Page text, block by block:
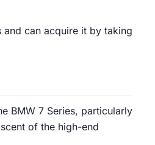
and can acquire it by taking
BMW 7 Series, particularly
of the high-end